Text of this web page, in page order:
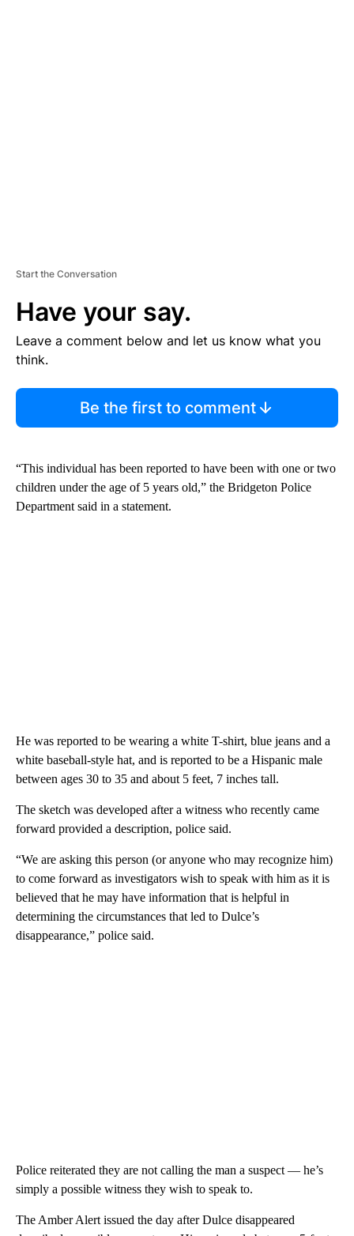
Start the Conversation
Have your say.
Leave a comment below and let us know what you
think.
Be the first to comment
“This individual has been reported to have been with one or two
children under the age of 5 years old,” the Bridgeton Police
Department said in a statement.
He was reported to be wearing a white T-shirt, blue jeans and a
white baseball-style hat, and is reported to be a Hispanic male
between ages 30 to 35 and about 5 feet, 7 inches tall.
The sketch was developed after a witness who recently came
forward provided a description, police said.
“We are asking this person (or anyone who may recognize him)
to come forward as investigators wish to speak with him as it is
believed that he may have information that is helpful in
determining the circumstances that led to Dulce’s
disappearance,” police said.
Police reiterated they are not calling the man a suspect — he’s
simply a possible witness they wish to speak to.
The Amber Alert issued the day after Dulce disappeared